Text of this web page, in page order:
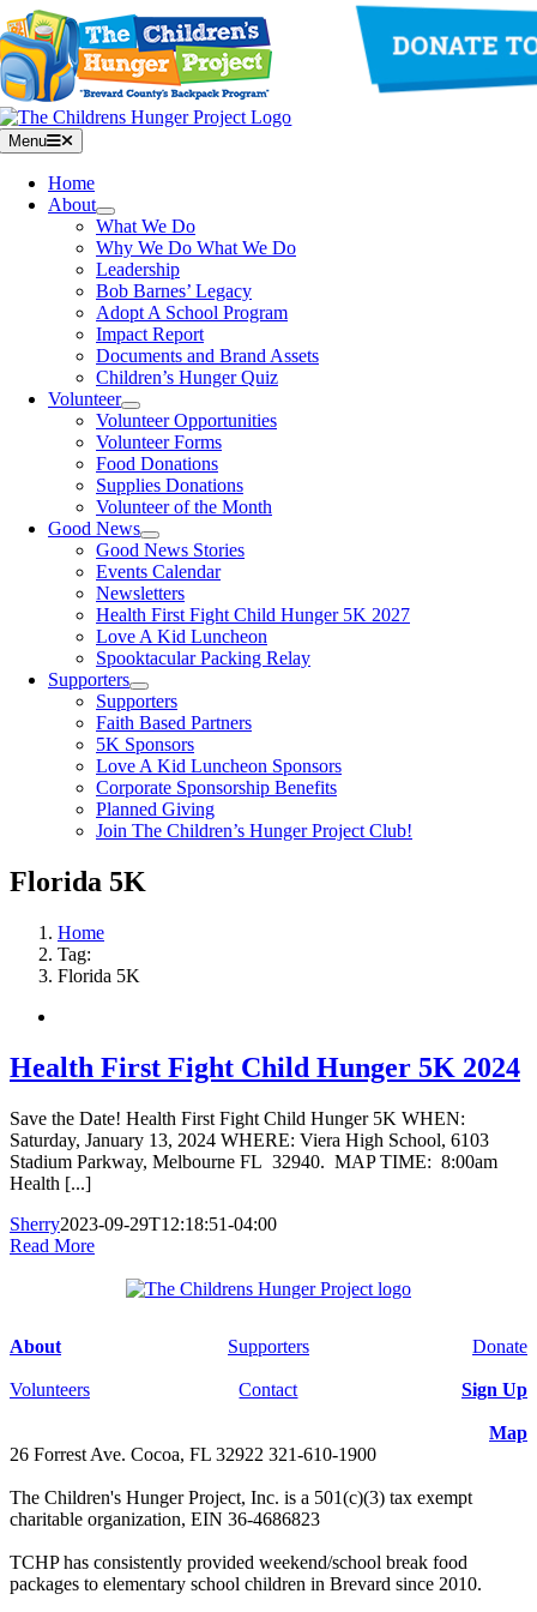
Skip
to
content
Menu
Home
About
What We Do
Why We Do What We Do
Leadership
Bob Barnes’ Legacy
Adopt A School Program
Impact Report
Documents and Brand Assets
Children’s Hunger Quiz
Volunteer
Volunteer Opportunities
Volunteer Forms
Food Donations
Supplies Donations
Volunteer of the Month
Good News
Good News Stories
Events Calendar
Newsletters
Health First Fight Child Hunger 5K 2027
Love A Kid Luncheon
Spooktacular Packing Relay
Supporters
Supporters
Faith Based Partners
5K Sponsors
Love A Kid Luncheon Sponsors
Corporate Sponsorship Benefits
Planned Giving
Join The Children’s Hunger Project Club!
Florida 5K
Home
Tag:
Florida 5K
Health First Fight Child Hunger 5K 2024
Save the Date! Health First Fight Child Hunger 5K WHEN:
Saturday, January 13, 2024 WHERE: Viera High School, 6103
Stadium Parkway, Melbourne FL 32940. MAP TIME: 8:00am
Health [...]
Sherry2023-09-29T12:18:51-04:00
Read More
About
Volunteers
Supporters
Contact
Donate
Sign Up
Map
26 Forrest Ave. Cocoa, FL 32922 321-610-1900
The Children's Hunger Project, Inc. is a 501(c)(3) tax exempt
charitable organization, EIN 36-4686823
TCHP has consistently provided weekend/school break food
packages to elementary school children in Brevard since 2010.